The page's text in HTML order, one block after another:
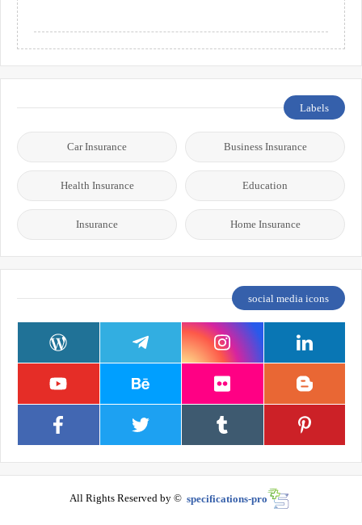
Labels
Business Insurance
Car Insurance
Education
Health Insurance
Home Insurance
Insurance
social media icons
All Rights Reserved by © specifications-pro